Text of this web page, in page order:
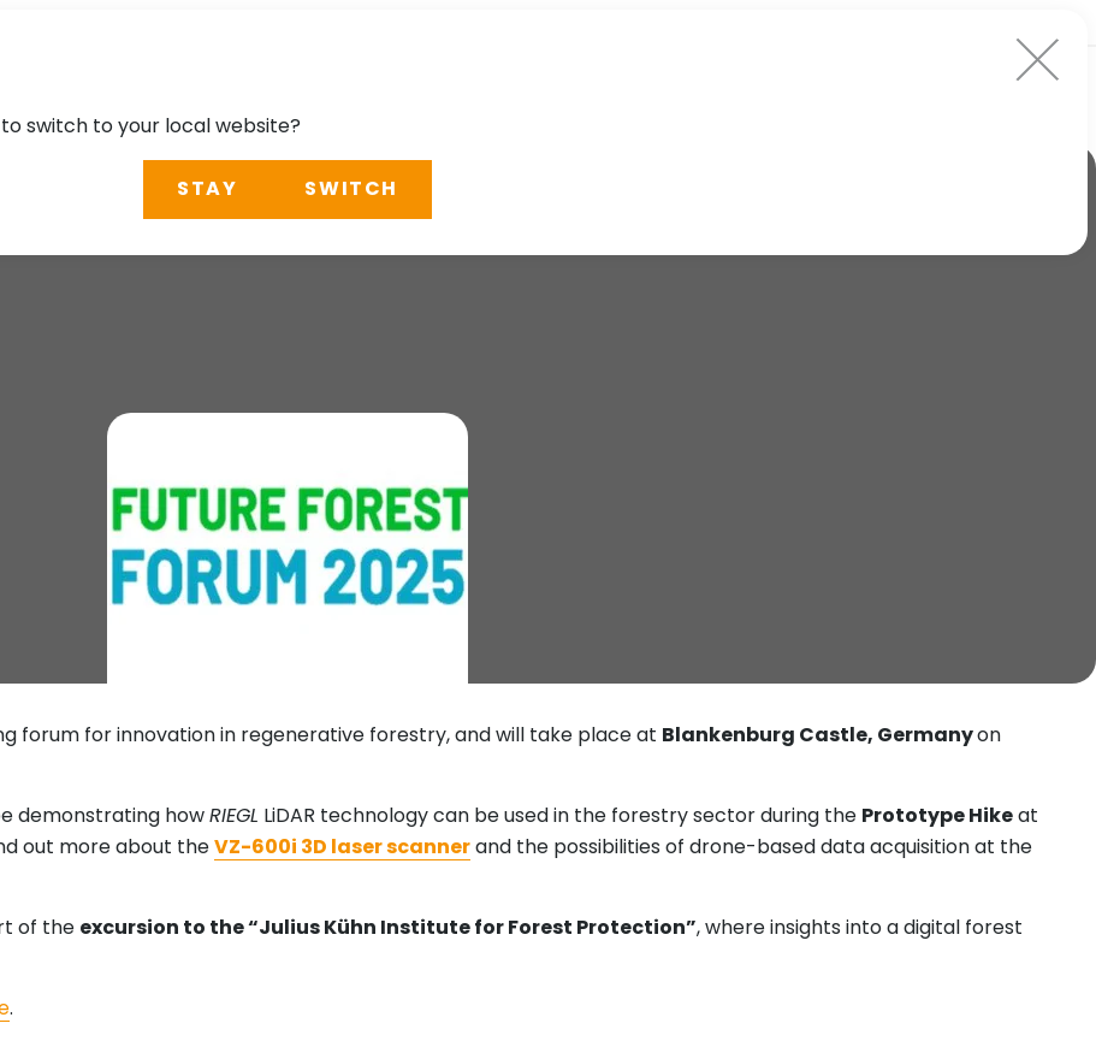
forum for innovation in regenerative forestry, and will take place at Blankenburg Castle, Germanyon
demonstrating howRIEGL LiDAR technology can be used in the forestry sector during the Prototype Hikeat
out more about theVZ-600i 3D laser scannerand the possibilities of drone-based data acquisition at the
of the excursion to the “Julius Kühn Institute for Forest Protection”, where insights into a digital forest
.
switch to your local website?
STAY SWITCH